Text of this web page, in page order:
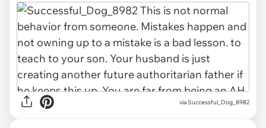
via Successful_Dog_8982